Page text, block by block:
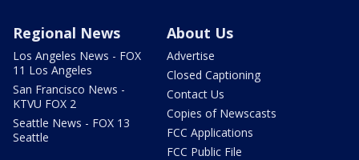
Regional News
Los Angeles News - FOX
11 Los Angeles
San Francisco News -
KTVU FOX 2
Seattle News - FOX 13
Seattle
About Us
Advertise
Closed Captioning
Contact Us
Copies of Newscasts
FCC Applications
FCC Public File